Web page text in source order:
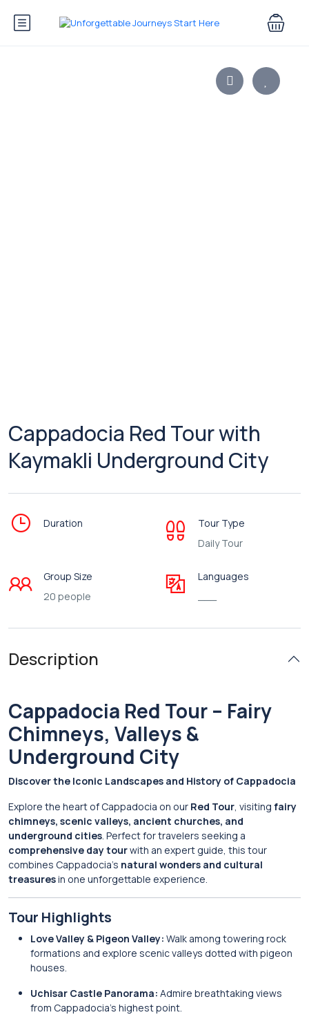
Cappadocia Red Tour with
Kaymakli Underground City
Duration
Tour Type
Daily Tour
Group Size
20 people
Languages
Description
Cappadocia Red Tour – Fairy
Chimneys, Valleys &
Underground City
Discover the Iconic Landscapes and History of Cappadocia
Explore the heart of Cappadocia on our Red Tour, visiting fairy
chimneys, scenic valleys, ancient churches, and
underground cities. Perfect for travelers seeking a
comprehensive day tourwith an expert guide, this tour
combines Cappadocia’s natural wonders and cultural
treasuresin one unforgettable experience.
Tour Highlights
Love Valley & Pigeon Valley: Walk among towering rock
formations and explore scenic valleys dotted with pigeon
houses.
Uchisar Castle Panorama: Admire breathtaking views
from Cappadocia’s highest point.